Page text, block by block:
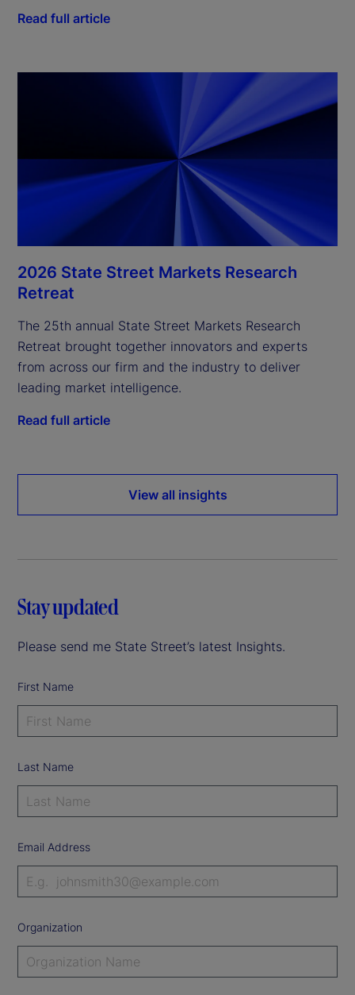
Read full article
2026 State Street Markets Research
Retreat
The 25th annual State Street Markets Research
Retreat brought together innovators and experts
from across our firm and the industry to deliver
leading market intelligence.
Read full article
View all insights
Stay updated
Please send me State Street’s latest Insights.
First Name
Last Name
Email Address
Organization